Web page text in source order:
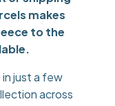
makes
to the
in just a few
across